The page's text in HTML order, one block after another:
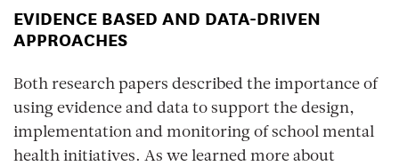
EVIDENCE BASED AND DATA-DRIVEN
APPROACHES
Both research papers described the importance of
using evidence and data to support the design,
implementation and monitoring of school mental
health initiatives. As we learned more about